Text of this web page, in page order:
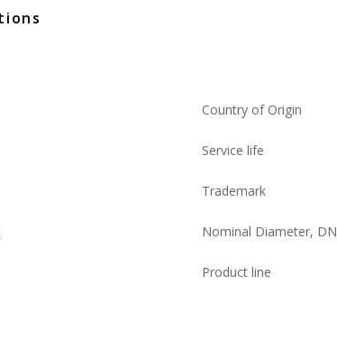
Country of Origin
Service life
Trademark
Nominal Diameter, DN
Product line